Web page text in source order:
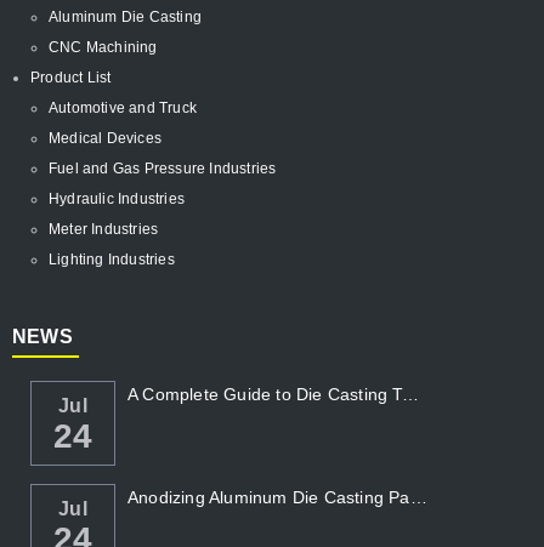
Aluminum Die Casting
CNC Machining
Product List
Automotive and Truck
Medical Devices
Fuel and Gas Pressure Industries
Hydraulic Industries
Meter Industries
Lighting Industries
NEWS
Jul
24
A Complete Guide to Die Casting Temperatur...
Jul
24